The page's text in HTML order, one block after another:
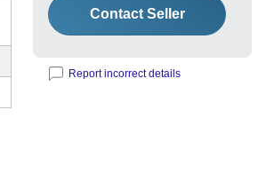
Contact Seller
Report incorrect details